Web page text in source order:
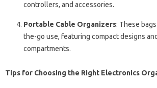
controllers, and accessories.
Portable Cable Organizers: These
the-go use, featuring compact designs
compartments.
Tips for Choosing the Right Electronics